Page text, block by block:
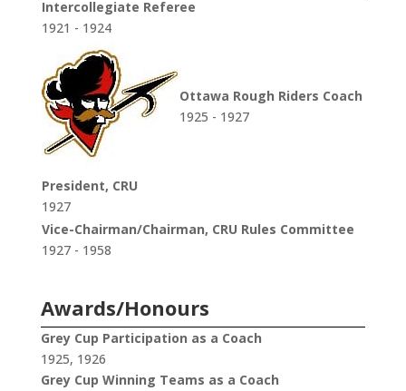
Intercollegiate Referee
1921 - 1924
Ottawa Rough Riders Coach
1925 - 1927
President, CRU
1927
Vice-Chairman/Chairman, CRU Rules Committee
1927 - 1958
Awards/Honours
Grey Cup Participation as a Coach
1925, 1926
Grey Cup Winning Teams as a Coach